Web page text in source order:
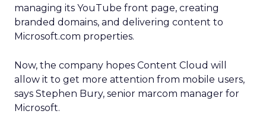
managing its YouTube front page, creating
branded domains, and delivering content to
Microsoft.com properties.
Now, the company hopes Content Cloud will
allow it to get more attention from mobile users,
says Stephen Bury, senior marcom manager for
Microsoft.